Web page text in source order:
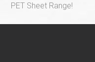
PET Sheet Range!